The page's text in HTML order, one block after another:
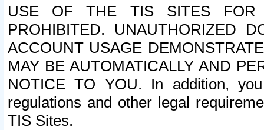
USE OF THE TIS SITES FOR
PROHIBITED. UNAUTHORIZED
ACCOUNT USAGE
MAY BE AUTOMATICALLY AND
NOTICE TO YOU. In addition,
regulations and other legal
TIS Sites.